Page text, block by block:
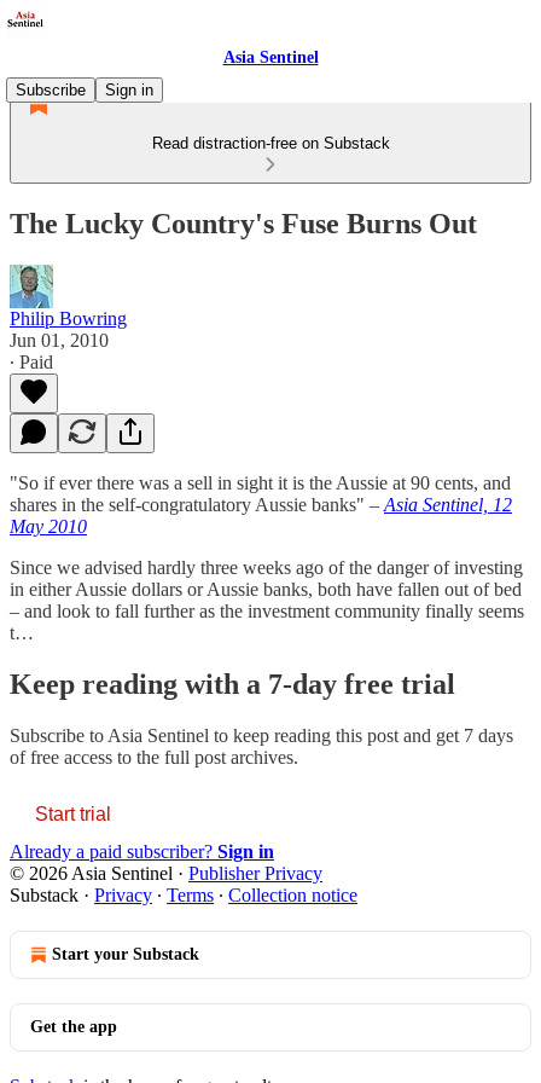
Asia Sentinel
Subscribe
Sign in
Read distraction-free on Substack
The Lucky Country's Fuse Burns Out
Philip Bowring
Jun 01, 2010
∙ Paid
"So if ever there was a sell in sight it is the Aussie at 90 cents, and
shares in the self-congratulatory Aussie banks" – Asia Sentinel, 12
May 2010
Since we advised hardly three weeks ago of the danger of investing
in either Aussie dollars or Aussie banks, both have fallen out of bed
– and look to fall further as the investment community finally seems
t…
Keep reading with a 7-day free trial
Subscribe to Asia Sentinel to keep reading this post and get 7 days
of free access to the full post archives.
Start trial
Already a paid subscriber? Sign in
© 2026 Asia Sentinel · Publisher Privacy
Substack · Privacy ∙ Terms ∙ Collection notice
Start your Substack
Get the app